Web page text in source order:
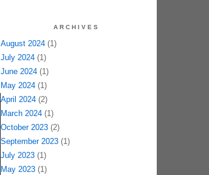
ARCHIVES
August 2024(1)
July 2024(1)
June 2024(1)
May 2024(1)
April 2024(2)
March 2024(1)
October 2023(2)
September 2023(1)
July 2023(1)
May 2023(1)